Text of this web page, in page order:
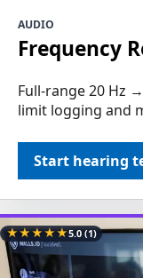
AUDIO
Frequency
Full-range 20 Hz
limit logging and
Start hearing
★★★★★5.0(1)